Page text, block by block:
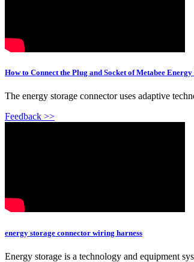
How to Connect the Plug and Socket of Metabee
The energy storage connector uses adaptive
Feedback >>
energy storage connector wiring harness
Energy storage is a technology and equipment